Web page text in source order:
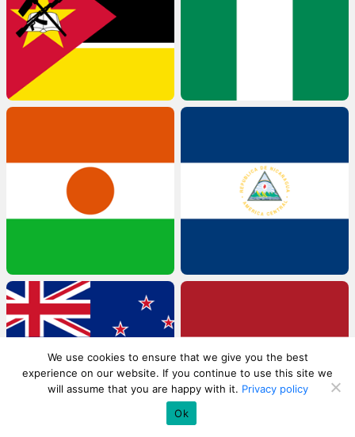
We use cookies to ensure that we give you the best
experience on our website. If you continue to use this site we
will assume that you are happy with it. Privacy policy
Ok